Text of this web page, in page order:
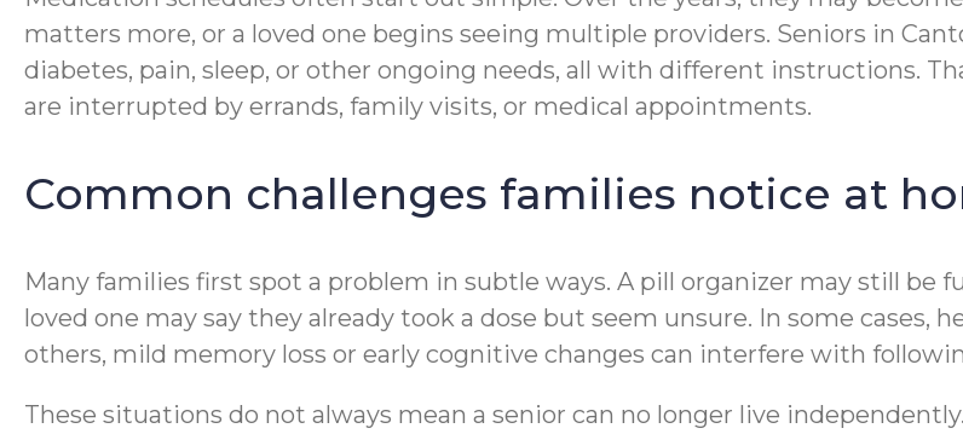
matters more, or a loved one begins seeing multiple providers. Seniors in
diabetes, pain, sleep, or other ongoing needs, all with different instructions.
are interrupted by errands, family visits, or medical appointments.
Common challenges families notice at
Many families first spot a problem in subtle ways. A pill organizer may still be
loved one may say they already took a dose but seem unsure. In some cases,
others, mild memory loss or early cognitive changes can interfere with
These situations do not always mean a senior can no longer live